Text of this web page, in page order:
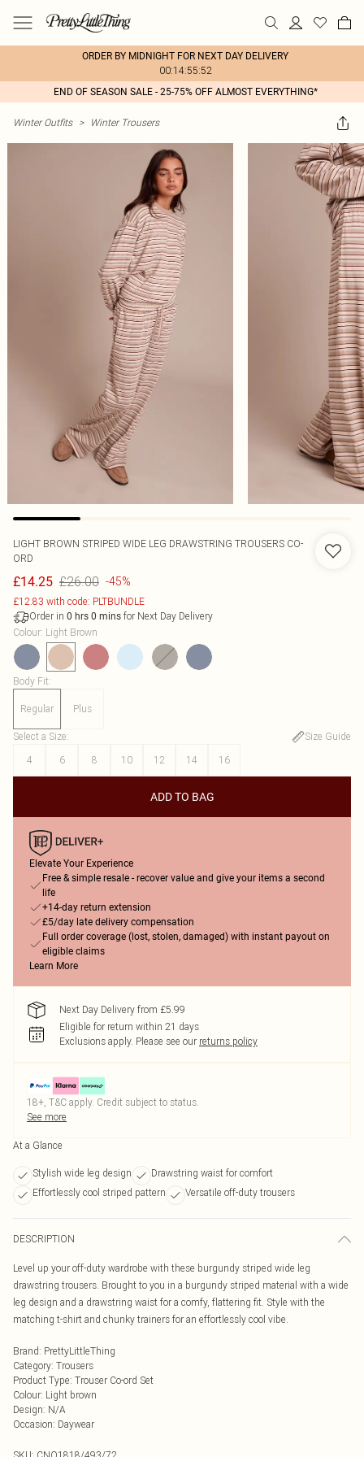
ORDER BY MIDNIGHT FOR NEXT DAY DELIVERY
00:14:55:52
END OF SEASON SALE - 25-75% OFF ALMOST EVERYTHING*
Winter Outfits > Winter Trousers
LIGHT BROWN STRIPED WIDE LEG DRAWSTRING TROUSERS CO-
ORD
£14.25 £26.00 -45%
£12.83 with code: PLTBUNDLE
Order in 0 hrs 0 mins for Next Day Delivery
Colour: Light Brown
Body Fit:
Regular Plus
Select a Size:
Size Guide
4
6 8 10 12 14 16
ADD TO BAG
Elevate Your Experience
Free & simple resale - recover value and give your items a second
life
+14-day return extension
£5/day late delivery compensation
Full order coverage (lost, stolen, damaged) with instant payout on
eligible claims
Learn More
Next Day Delivery from £5.99
Eligible for return within 21 days
Exclusions apply. Please see our returns policy
18+, T&C apply. Credit subject to status.
See more
At a Glance
Stylish wide leg design
Drawstring waist for comfort
Effortlessly cool striped pattern
Versatile off-duty trousers
DESCRIPTION
Level up your off-duty wardrobe with these burgundy striped wide leg
drawstring trousers. Brought to you in a burgundy striped material with a wide
leg design and a drawstring waist for a comfy, flattering fit. Style with the
matching t-shirt and chunky trainers for an effortlessly cool vibe.
Brand: PrettyLittleThing
Category: Trousers
Product Type: Trouser Co-ord Set
Colour: Light brown
Design: N/A
Occasion: Daywear